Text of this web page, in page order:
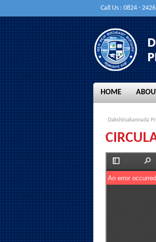
Call Us : 0824 -
HOME
HOME
Dakshinakannada